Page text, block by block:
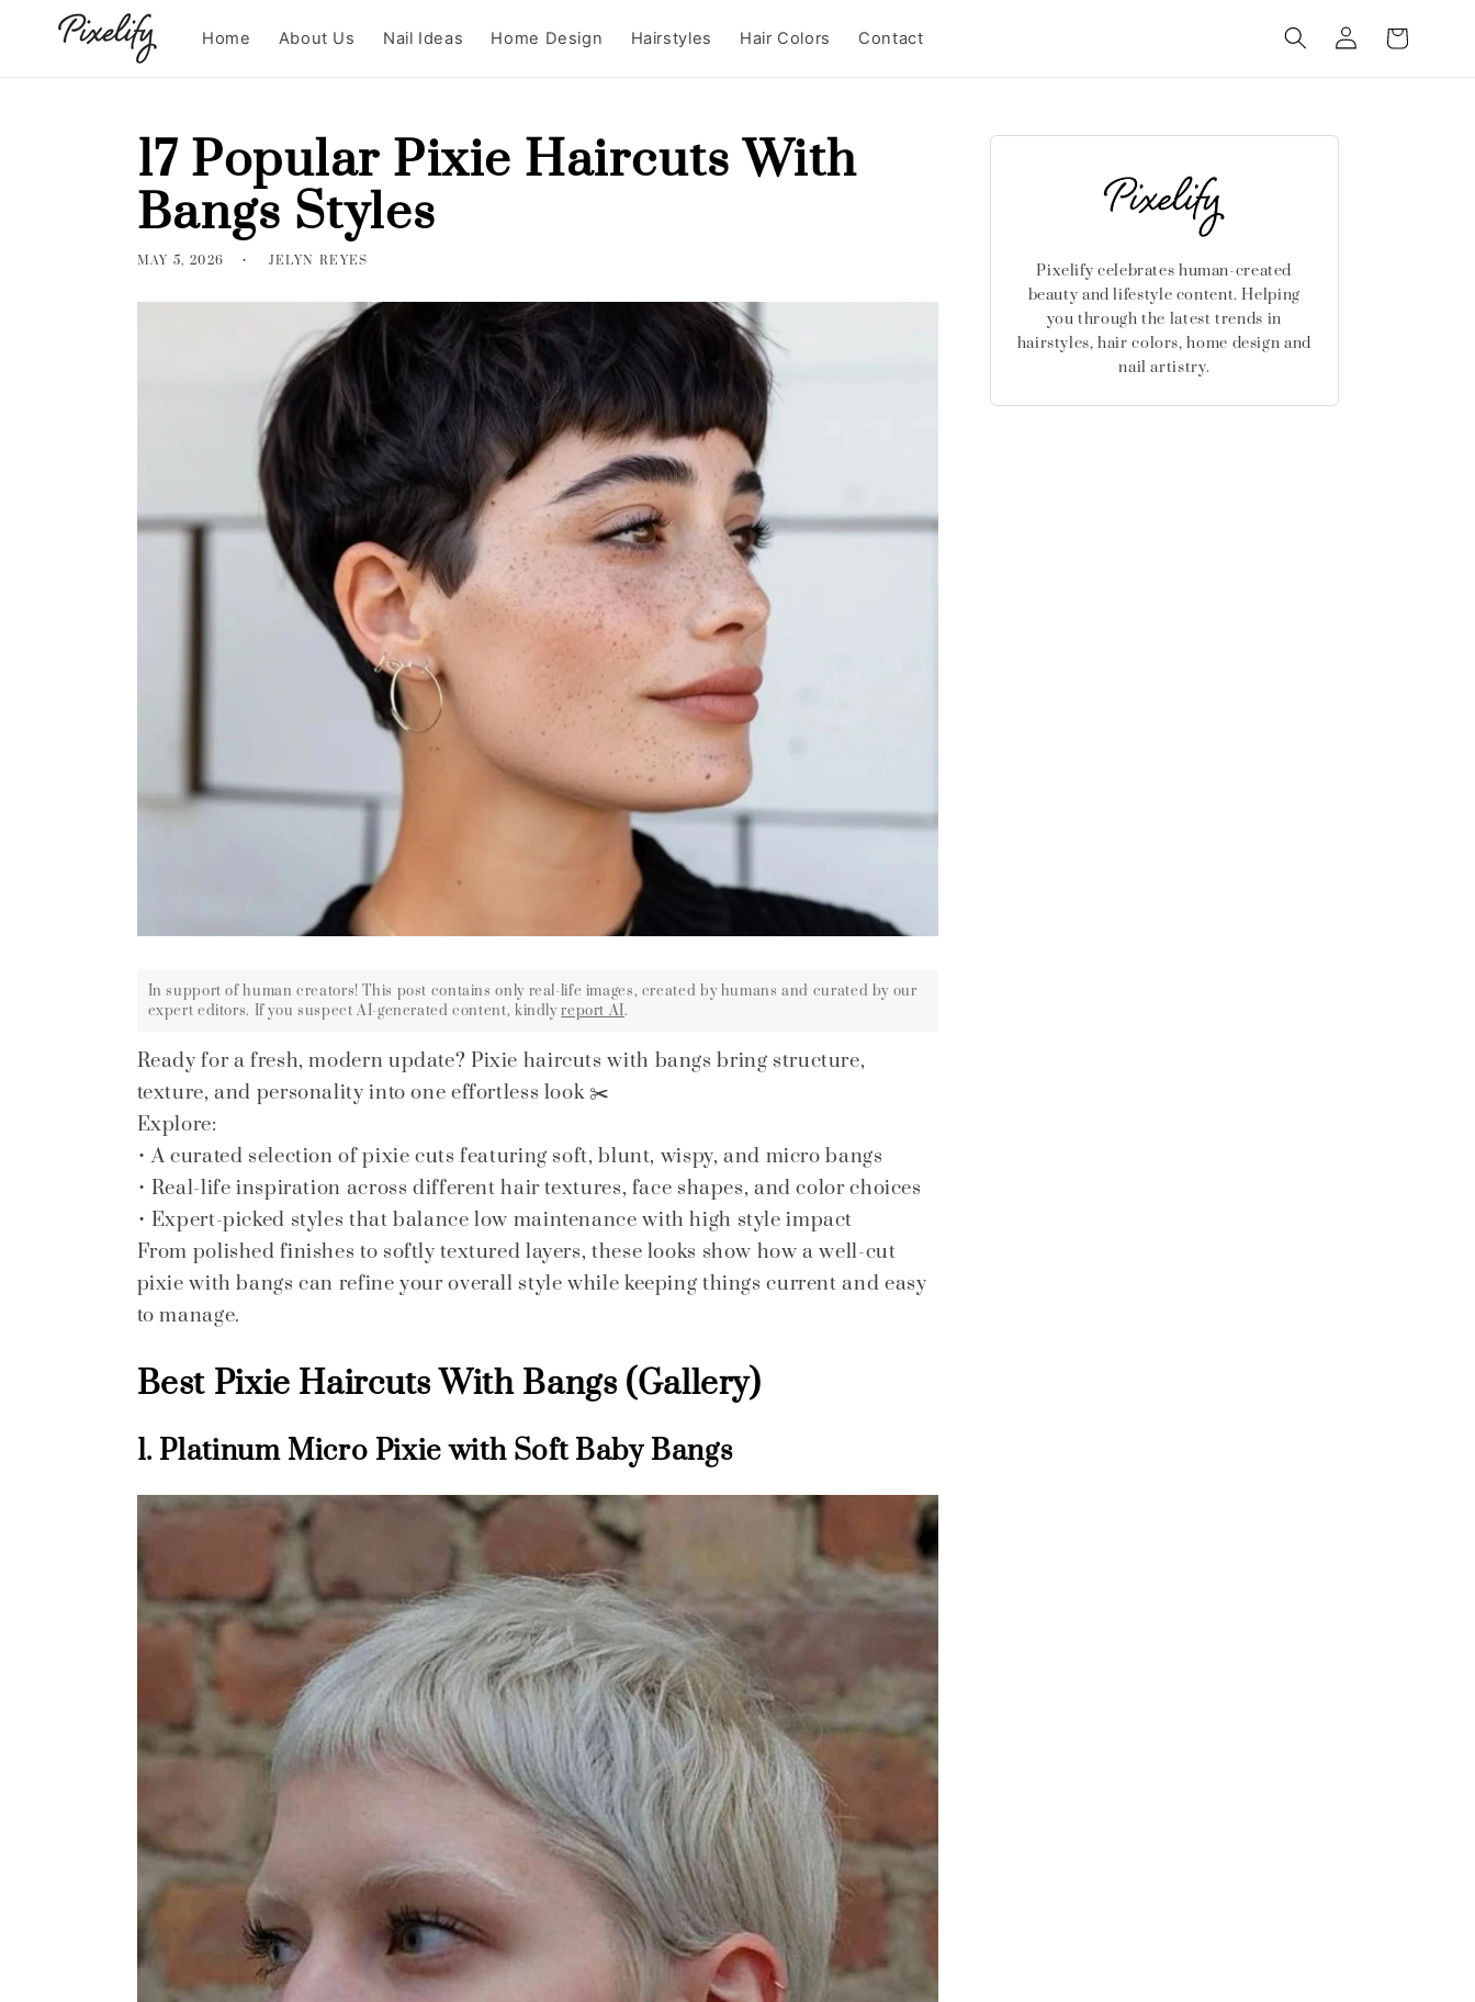
Skip to
content
Home About Us Nail Ideas Home Design Hairstyles Hair Colors Contact
Log
in
Cart
17 Popular Pixie Haircuts With
Bangs Styles
MAY 5, 2026 JELYN REYES
In support of human creators! This post contains only real-life images, created by humans and curated by our
expert editors. If you suspect AI-generated content, kindlyreport AI.
Ready for a fresh, modern update? Pixie haircuts with bangs bring structure,
texture, and personality into one effortless look ✂️
Explore:
• A curated selection of pixie cuts featuring soft, blunt, wispy, and micro bangs
• Real-life inspiration across different hair textures, face shapes, and color choices
• Expert-picked styles that balance low maintenance with high style impact
From polished finishes to softly textured layers, these looks show how a well-cut
pixie with bangs can refine your overall style while keeping things current and easy
to manage.
Best Pixie Haircuts With Bangs (Gallery)
1. Platinum Micro Pixie with Soft Baby Bangs
Pixelify celebrates human-created
beauty and lifestyle content. Helping
you through the latest trends in
hairstyles, hair colors, home design and
nail artistry.